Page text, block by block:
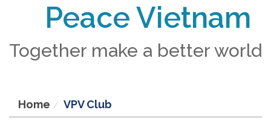
Peace Vietnam
Together make a better world
Home VPV Club